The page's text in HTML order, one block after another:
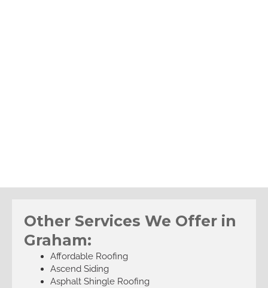
Other Services We Offer in
Graham:
Affordable Roofing
Ascend Siding
Asphalt Shingle Roofing